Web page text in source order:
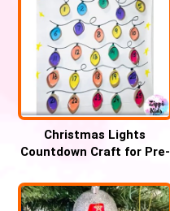
Christmas Lights
Countdown Craft for Pre-